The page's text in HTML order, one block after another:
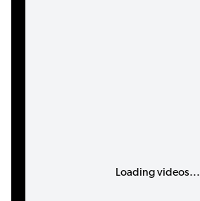
Loading videos...